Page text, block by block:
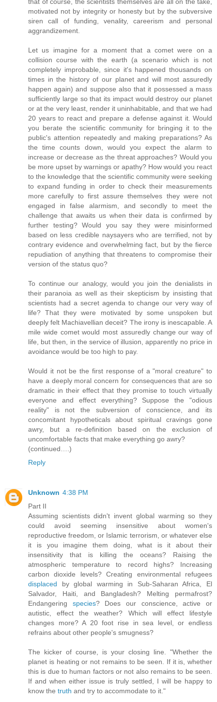
motivated not by integrity or honesty but by the subversive
siren call of funding, venality, careerism and personal
aggrandizement.
Let us imagine for a moment that a comet were on a
collision course with the earth (a scenario which is not
completely improbable, since it's happened thousands on
times in the history of our planet and will most assuredly
happen again) and suppose also that it possessed a mass
sufficiently large so that its impact would destroy our planet
or at the very least, render it uninhabitable, and that we had
20 years to react and prepare a defense against it. Would
you berate the scientific community for bringing it to the
public's attention repeatedly and making preparations? As
the time counts down, would you expect the alarm to
increase or decrease as the threat approaches? Would you
be more upset by warnings or apathy? How would you react
to the knowledge that the scientific community were seeking
to expand funding in order to check their measurements
more carefully to first assure themselves they were not
engaged in false alarmism, and secondly to meet the
challenge that awaits us when their data is confirmed by
further testing? Would you say they were misinformed
based on less credible naysayers who are terrified, not by
contrary evidence and overwhelming fact, but by the fierce
repudiation of anything that threatens to compromise their
version of the status quo?
To continue our analogy, would you join the denialists in
their paranoia as well as their skepticism by insisting that
scientists had a secret agenda to change our very way of
life? That they were motivated by some unspoken but
deeply felt Machiavellian deceit? The irony is inescapable. A
mile wide comet would most assuredly change our way of
life, but then, in the service of illusion, apparently no price in
avoidance would be too high to pay.
Would it not be the first response of a "moral creature" to
have a deeply moral concern for consequences that are so
dramatic in their effect that they promise to touch virtually
everyone and effect everything? Suppose the "odious
reality" is not the subversion of conscience, and its
concomitant hypotheticals about spiritual cravings gone
awry, but a re-definition based on the exclusion of
uncomfortable facts that make everything go awry?
(continued….)
Reply
Unknown 4:38 PM
Part II
Assuming scientists didn't invent global warming so they
could avoid seeming insensitive about women's
reproductive freedom, or Islamic terrorism, or whatever else
it is you imagine them doing, what is it about their
insensitivity that is killing the oceans? Raising the
atmospheric temperature to record highs? Increasing
carbon dioxide levels? Creating environmental refugees
displaced by global warming in Sub-Saharan Africa, El
Salvador, Haiti, and Bangladesh? Melting permafrost?
Endangering species? Does our conscience, active or
autistic, effect the weather? Which will effect lifestyle
changes more? A 20 foot rise in sea level, or endless
refrains about other people's smugness?
The kicker of course, is your closing line. "Whether the
planet is heating or not remains to be seen. If it is, whether
this is due to human factors or not also remains to be seen.
If and when either issue is truly settled, I will be happy to
know the truth and try to accommodate to it."